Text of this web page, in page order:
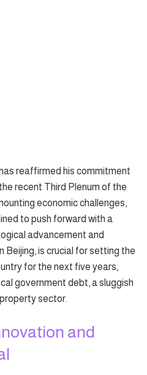
reaffirmed his commitment
recent Third Plenum of the
economic challenges,
to push forward with a
advancement and
Beijing, is crucial for setting the
for the next five years,
government debt, a sluggish
sector.
and